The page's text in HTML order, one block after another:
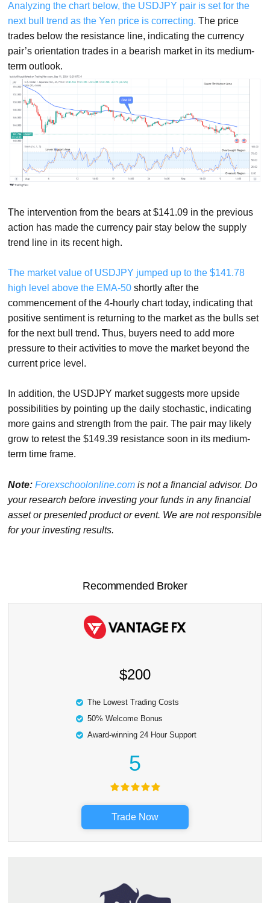
Analyzing the chart below, the USDJPY pair is set for the
next bull trend as the Yen price is correcting. The price
trades below the resistance line, indicating the currency
pair’s orientation trades in a bearish market in its medium-
term outlook.
The intervention from the bears at $141.09 in the previous
action has made the currency pair stay below the supply
trend line in its recent high.
The market value of USDJPY jumped up to the $141.78
high level above the EMA-50 shortly after the
commencement of the 4-hourly chart today, indicating that
positive sentiment is returning to the market as the bulls set
for the next bull trend. Thus, buyers need to add more
pressure to their activities to move the market beyond the
current price level.
In addition, the USDJPY market suggests more upside
possibilities by pointing up the daily stochastic, indicating
more gains and strength from the pair. The pair may likely
grow to retest the $149.39 resistance soon in its medium-
term time frame.
Note: Forexschoolonline.com is not a financial advisor. Do
your research before investing your funds in any financial
asset or presented product or event. We are not responsible
for your investing results.
Recommended Broker
$200
The Lowest Trading Costs
50% Welcome Bonus
Award-winning 24 Hour Support
5
Trade Now